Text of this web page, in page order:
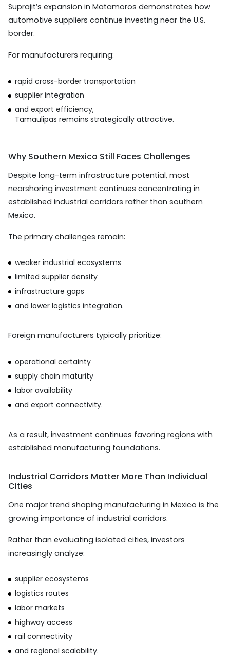
Suprajit’s expansion in Matamoros demonstrates how
automotive suppliers continue investing near the U.S.
border.
For manufacturers requiring:
rapid cross-border transportation
supplier integration
and export efficiency,
Tamaulipas remains strategically attractive.
Why Southern Mexico Still Faces Challenges
Despite long-term infrastructure potential, most
nearshoring investment continues concentrating in
established industrial corridors rather than southern
Mexico.
The primary challenges remain:
weaker industrial ecosystems
limited supplier density
infrastructure gaps
and lower logistics integration.
Foreign manufacturers typically prioritize:
operational certainty
supply chain maturity
labor availability
and export connectivity.
As a result, investment continues favoring regions with
established manufacturing foundations.
Industrial Corridors Matter More Than Individual
Cities
One major trend shaping manufacturing in Mexico is the
growing importance of industrial corridors.
Rather than evaluating isolated cities, investors
increasingly analyze:
supplier ecosystems
logistics routes
labor markets
highway access
rail connectivity
and regional scalability.